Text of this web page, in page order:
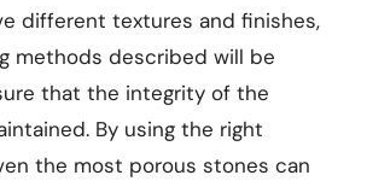
different textures and finishes,
methods described will be
that the integrity of the
By using the right
the most porous stones can